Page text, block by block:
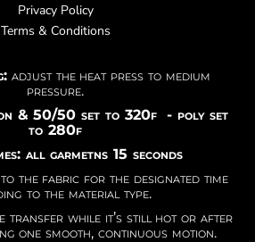
Privacy Policy
Terms & Conditions
adjust the heat press to medium
pressure.
& 50/50 set to 320f - poly set
to 280f
all garmetns 15 seconds
the fabric for the designated time
to the material type.
transfer while it’s still hot or after
one smooth, continuous motion.